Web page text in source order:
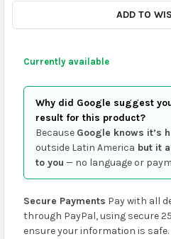
ADD TO
Currently available
Why did Google suggest
result for this product?
Because Google knows it’s
outside Latin America but it
to you — no language or
Secure Payments Pay with all
through PayPal, using secure
ensure your information is safe.